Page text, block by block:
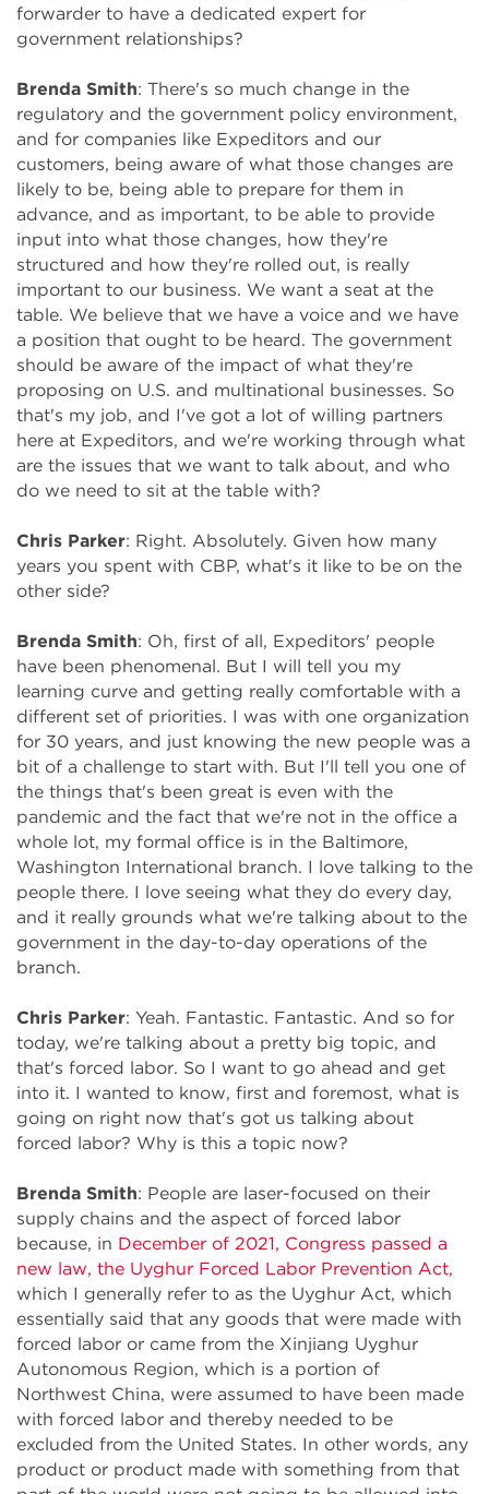
forwarder to have a dedicated expert for
government relationships?
Brenda Smith: There's so much change in the
regulatory and the government policy environment,
and for companies like Expeditors and our
customers, being aware of what those changes are
likely to be, being able to prepare for them in
advance, and as important, to be able to provide
input into what those changes, how they're
structured and how they're rolled out, is really
important to our business. We want a seat at the
table. We believe that we have a voice and we have
a position that ought to be heard. The government
should be aware of the impact of what they're
proposing on U.S. and multinational businesses. So
that's my job, and I've got a lot of willing partners
here at Expeditors, and we're working through what
are the issues that we want to talk about, and who
do we need to sit at the table with?
Chris Parker: Right. Absolutely. Given how many
years you spent with CBP, what's it like to be on the
other side?
Brenda Smith: Oh, first of all, Expeditors' people
have been phenomenal. But I will tell you my
learning curve and getting really comfortable with a
different set of priorities. I was with one organization
for 30 years, and just knowing the new people was a
bit of a challenge to start with. But I'll tell you one of
the things that's been great is even with the
pandemic and the fact that we're not in the office a
whole lot, my formal office is in the Baltimore,
Washington International branch. I love talking to the
people there. I love seeing what they do every day,
and it really grounds what we're talking about to the
government in the day-to-day operations of the
branch.
Chris Parker: Yeah. Fantastic. Fantastic. And so for
today, we're talking about a pretty big topic, and
that's forced labor. So I want to go ahead and get
into it. I wanted to know, first and foremost, what is
going on right now that's got us talking about
forced labor? Why is this a topic now?
Brenda Smith: People are laser-focused on their
supply chains and the aspect of forced labor
because, in December of 2021, Congress passed a
new law, the Uyghur Forced Labor Prevention Act,
which I generally refer to as the Uyghur Act, which
essentially said that any goods that were made with
forced labor or came from the Xinjiang Uyghur
Autonomous Region, which is a portion of
Northwest China, were assumed to have been made
with forced labor and thereby needed to be
excluded from the United States. In other words, any
product or product made with something from that